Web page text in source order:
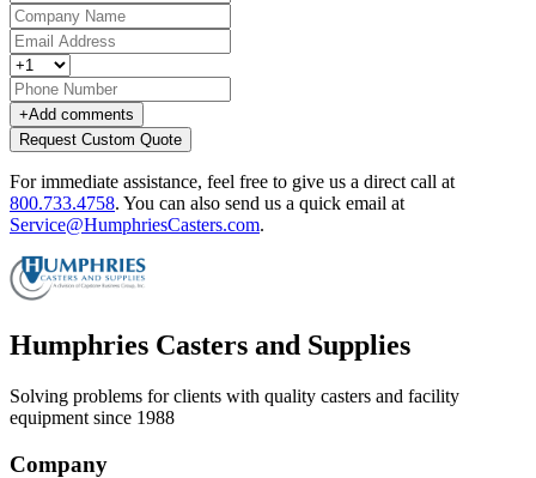
+Add comments
Request Custom Quote
For immediate assistance, feel free to give us a direct call at
800.733.4758. You can also send us a quick email at
Service@HumphriesCasters.com.
Humphries Casters and Supplies
Solving problems for clients with quality casters and facility
equipment since 1988
Company